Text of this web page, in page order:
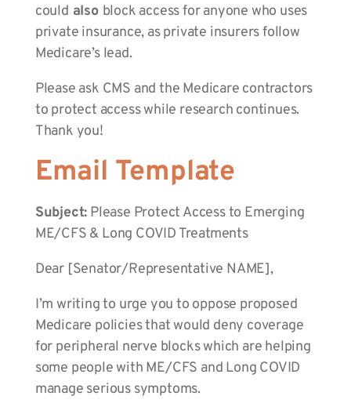
could also block access for anyone who uses
private insurance, as private insurers follow
Medicare’s lead.
Please ask CMS and the Medicare contractors
to protect access while research continues.
Thank you!
Email Template
Subject: Please Protect Access to Emerging
ME/CFS & Long COVID Treatments
Dear [Senator/Representative NAME],
I’m writing to urge you to oppose proposed
Medicare policies that would deny coverage
for peripheral nerve blocks which are helping
some people with ME/CFS and Long COVID
manage serious symptoms.